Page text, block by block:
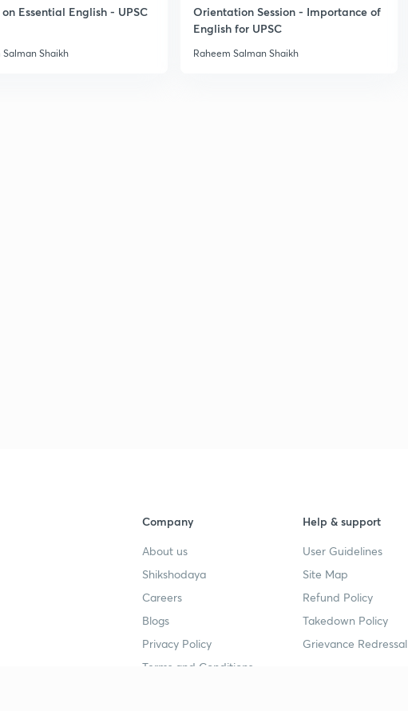
Essential English - UPSC
Salman Shaikh
Orientation Session - Importance of
English for UPSC
Raheem Salman Shaikh
Company
About us
Shikshodaya
Careers
Blogs
Privacy Policy
Terms and Conditions
Help & support
User Guidelines
Site Map
Refund Policy
Takedown Policy
Grievance Redressal